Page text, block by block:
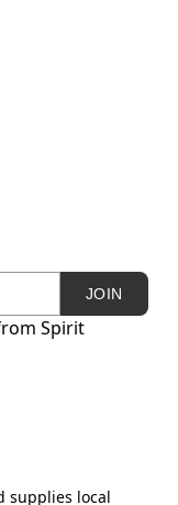
JOIN
Spirit
supplies local